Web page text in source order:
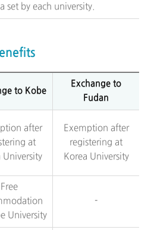
set by each university.
to Kobe
Exchange to
Fudan
after
at
University
Exemption after
registering at
Korea University
Free
University
-